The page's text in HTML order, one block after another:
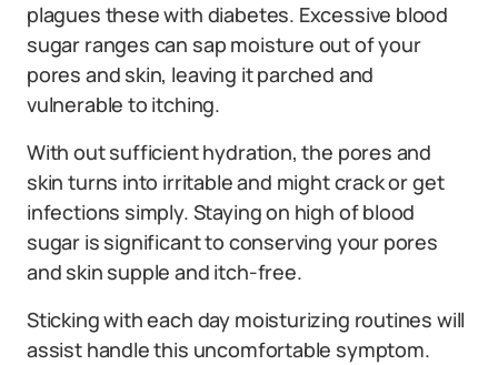
plagues these with diabetes. Excessive blood
sugar ranges can sap moisture out of your
pores and skin, leaving it parched and
vulnerable to itching.
With out sufficient hydration, the pores and
skin turns into irritable and might crack or get
infections simply. Staying on high of blood
sugar is significant to conserving your pores
and skin supple and itch-free.
Sticking with each day moisturizing routines will
assist handle this uncomfortable symptom.